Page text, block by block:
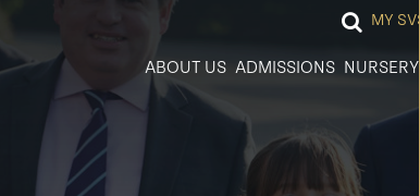
MY SVS
ABOUT US ADMISSIONS NURSERY